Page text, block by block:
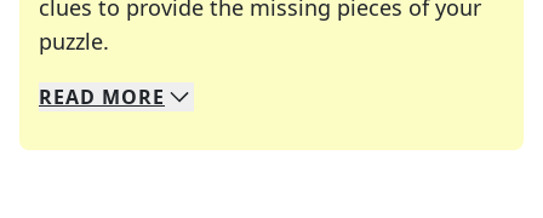
clues to provide the missing pieces of your
puzzle.
We specialize in solving many of your favorite
Whether you're a daily crossword enthusiast or
READ MORE